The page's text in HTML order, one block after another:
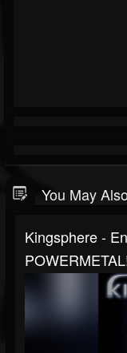
You May
Kingsphere -